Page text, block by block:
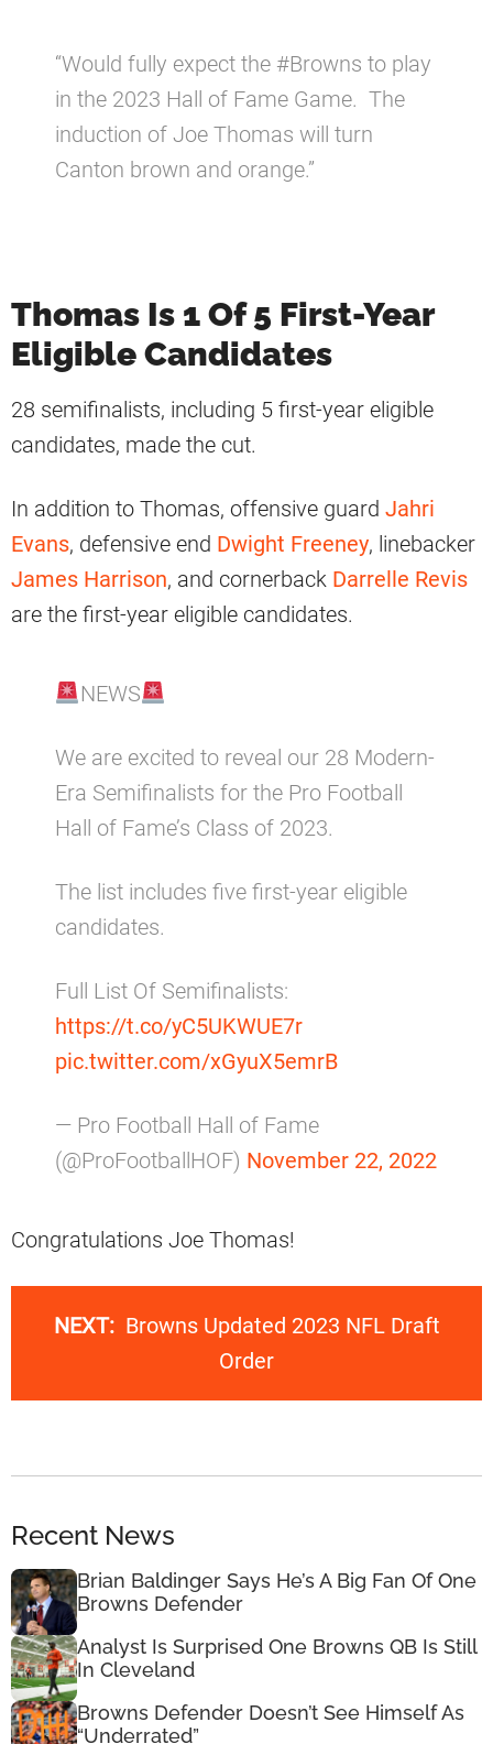
“Would fully expect the #Browns to play
in the 2023 Hall of Fame Game. The
induction of Joe Thomas will turn
Canton brown and orange.”
Thomas Is 1 Of 5 First-Year
Eligible Candidates
28 semifinalists, including 5 first-year eligible
candidates, made the cut.
In addition to Thomas, offensive guard Jahri
Evans, defensive end Dwight Freeney, linebacker
James Harrison, and cornerback Darrelle Revis
are the first-year eligible candidates.
NEWS
We are excited to reveal our 28 Modern-
Era Semifinalists for the Pro Football
Hall of Fame’s Class of 2023.
The list includes five first-year eligible
candidates.
Full List Of Semifinalists:
https://t.co/yC5UKWUE7r
pic.twitter.com/xGyuX5emrB
— Pro Football Hall of Fame
(@ProFootballHOF) November 22, 2022
Congratulations Joe Thomas!
NEXT: Browns Updated 2023 NFL Draft
Order
Recent News
Brian Baldinger Says He’s A Big Fan Of One
Browns Defender
Analyst Is Surprised One Browns QB Is Still
In Cleveland
Browns Defender Doesn’t See Himself As
“Underrated”